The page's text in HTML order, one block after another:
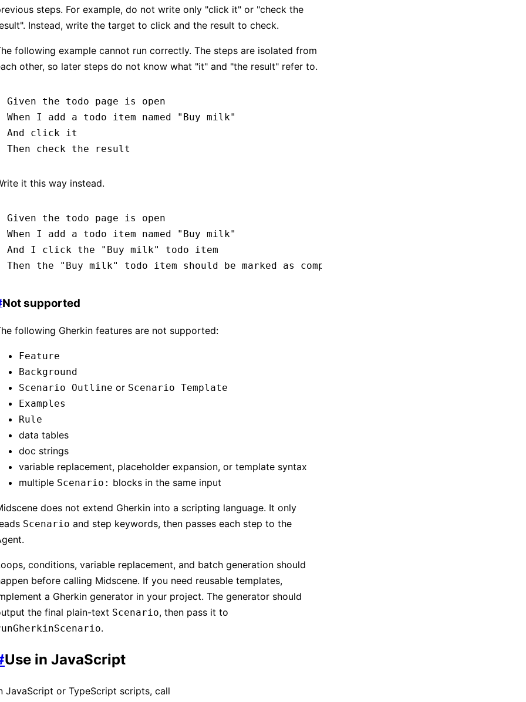
steps. For example, do not write only "click it" or "check the
Instead, write the target to click and the result to check.
following example cannot run correctly. The steps are isolated from
other, so later steps do not know what "it" and "the result" refer to.
Given the todo page is open
When I add a todo item named
"Buy milk"
And click it
Then check the result
it this way instead.
Given the todo page is open
When I add a todo item named
"Buy milk"
And I click the "Buy milk"
todo item
Then the "Buy milk" todo item should be marked as completed
Not supported
following Gherkin features are not supported:
Feature
Background
Scenario Outline or Scenario Template
Examples
Rule
data tables
doc strings
variable replacement, placeholder expansion, or template syntax
multiple Scenario: blocks in the same input
does not extend Gherkin into a scripting language. It only
Scenario and step keywords, then passes each step to the
conditions, variable replacement, and batch generation should
before calling Midscene. If you need reusable templates,
a Gherkin generator in your project. The generator should
the final plain-text Scenario, then pass it to
.
Use in JavaScript
JavaScript or TypeScript scripts, call